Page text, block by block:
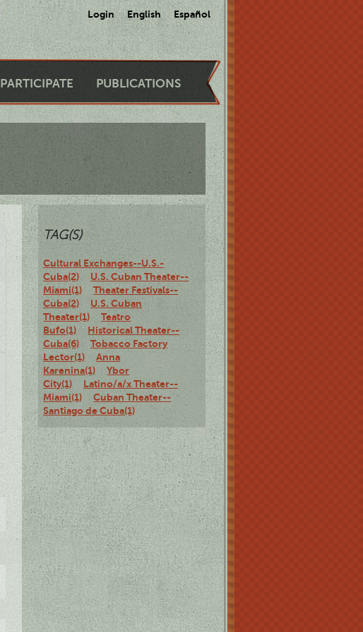
Login English Español
PARTICIPATE PUBLICATIONS
TAG(S)
Cultural Exchanges--U.S.-
Cuba(2)
U.S. Cuban Theater--
Miami(1)
Theater Festivals--
Cuba(2)
U.S. Cuban
Theater(1)
Teatro
Bufo(1)
Historical Theater--
Cuba(6)
Tobacco Factory
Lector(1)
Anna
Karenina(1)
Ybor
City(1)
Latino/a/x Theater--
Miami(1)
Cuban Theater--
Santiago de Cuba(1)